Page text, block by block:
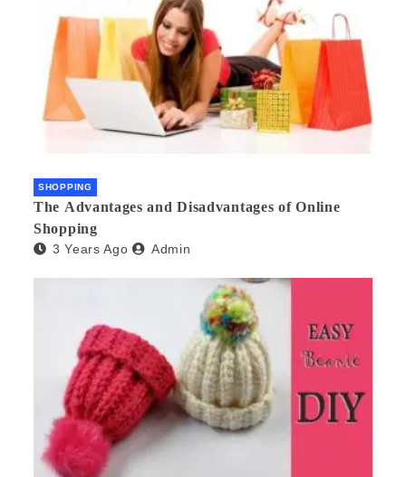
SHOPPING
The Advantages and Disadvantages of Online
Shopping
3 Years Ago Admin